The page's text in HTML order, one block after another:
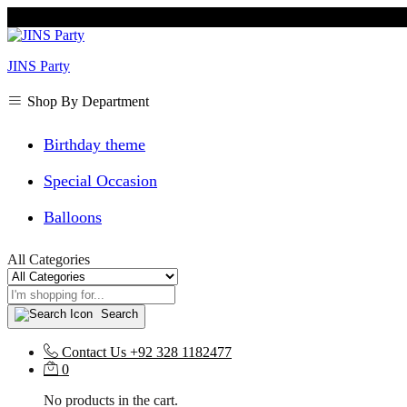
JINS Party
Shop By Department
Birthday theme
Special Occasion
Balloons
All Categories
Search
Contact Us +92 328 1182477
0
No products in the cart.